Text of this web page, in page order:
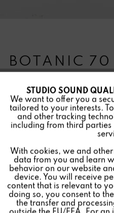
BOTANIC 70
Version:
The Revox Botanic -
of the hand-made
impressive sound
installation of the
and can be used flexibly
Funktionale
Marketing
Tracking
Personalisierung
STUDIO SOUND
We want to offer you a
tailored to your interests.
and other tracking
including from third
With cookies, we and
data from you and learn
behavior on our website
device. You will receive
content that is relevant to
doing so, you consent to
the transfer and